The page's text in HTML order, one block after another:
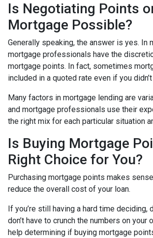
Is Negotiating Points
Mortgage Possible?
Generally speaking, the answer is yes. In
mortgage professionals have the
mortgage points. In fact, sometimes
included in a quoted rate even if you
Many factors in mortgage lending are
and mortgage professionals use their
the right mix for each particular situation
Is Buying Mortgage
Right Choice for You?
Purchasing mortgage points makes
reduce the overall cost of your loan.
If you’re still having a hard time deciding,
don’t have to crunch the numbers on your
help determining if buying mortgage